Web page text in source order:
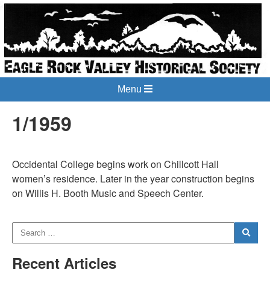
Menu
1/1959
Occidental College begins work on Chillcott Hall
women’s residence. Later in the year construction begins
on Willis H. Booth Music and Speech Center.
Recent Articles